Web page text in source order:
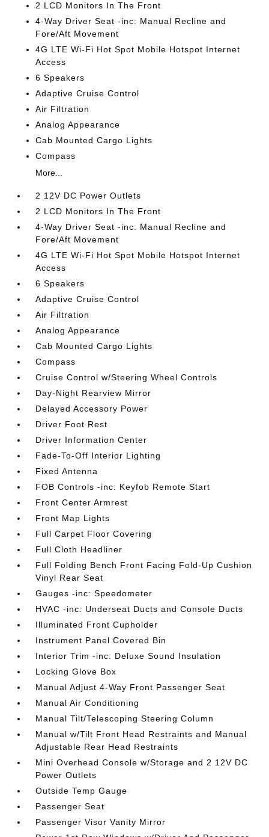
2 LCD Monitors In The Front
4-Way Driver Seat -inc: Manual Recline and
Fore/Aft Movement
4G LTE Wi-Fi Hot Spot Mobile Hotspot Internet
Access
6 Speakers
Adaptive Cruise Control
Air Filtration
Analog Appearance
Cab Mounted Cargo Lights
Compass
More...
2 12V DC Power Outlets
2 LCD Monitors In The Front
4-Way Driver Seat -inc: Manual Recline and
Fore/Aft Movement
4G LTE Wi-Fi Hot Spot Mobile Hotspot Internet
Access
6 Speakers
Adaptive Cruise Control
Air Filtration
Analog Appearance
Cab Mounted Cargo Lights
Compass
Cruise Control w/Steering Wheel Controls
Day-Night Rearview Mirror
Delayed Accessory Power
Driver Foot Rest
Driver Information Center
Fade-To-Off Interior Lighting
Fixed Antenna
FOB Controls -inc: Keyfob Remote Start
Front Center Armrest
Front Map Lights
Full Carpet Floor Covering
Full Cloth Headliner
Full Folding Bench Front Facing Fold-Up Cushion
Vinyl Rear Seat
Gauges -inc: Speedometer
HVAC -inc: Underseat Ducts and Console Ducts
Illuminated Front Cupholder
Instrument Panel Covered Bin
Interior Trim -inc: Deluxe Sound Insulation
Locking Glove Box
Manual Adjust 4-Way Front Passenger Seat
Manual Air Conditioning
Manual Tilt/Telescoping Steering Column
Manual w/Tilt Front Head Restraints and Manual
Adjustable Rear Head Restraints
Mini Overhead Console w/Storage and 2 12V DC
Power Outlets
Outside Temp Gauge
Passenger Seat
Passenger Visor Vanity Mirror